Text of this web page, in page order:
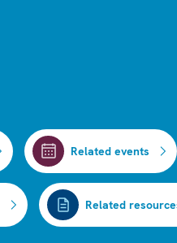
Related events
Related